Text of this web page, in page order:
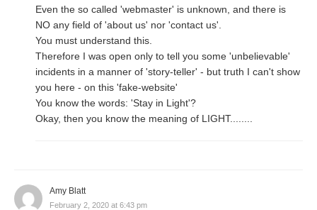
Even the so called 'webmaster' is unknown, and there is
NO any field of 'about us' nor 'contact us'.
You must understand this.
Therefore I was open only to tell you some 'unbelievable'
incidents in a manner of 'story-teller' - but truth I can't show
you here - on this 'fake-website'
You know the words: 'Stay in Light'?
Okay, then you know the meaning of LIGHT........
Amy Blatt
February 2, 2020 at 6:43 pm